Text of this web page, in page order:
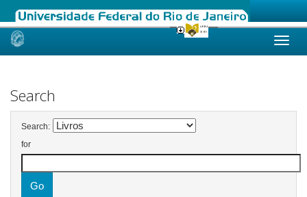
Skip
Search
Search:
for